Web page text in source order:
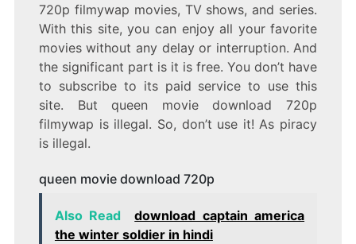
720p filmywap movies, TV shows, and series.
With this site, you can enjoy all your favorite
movies without any delay or interruption. And
the significant part is it is free. You don’t have
to subscribe to its paid service to use this
site. But queen movie download 720p
filmywap is illegal. So, don’t use it! As piracy
is illegal.
queen movie download 720p
Also Read
download captain america
the winter soldier in hindi